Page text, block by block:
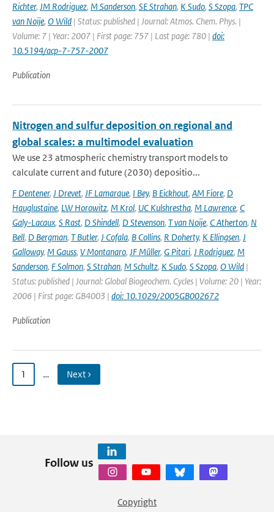
Richter, JM Rodriguez, M Sanderson, SE Strahan, K Sudo, S Szopa, TPC
van Noije, O Wild | Status: published | Journal: Atmos. Chem. Phys. |
Volume: 7 | Year: 2007 | First page: 757 | Last page: 780 | doi:
10.5194/acp-7-757-2007
Publication
Nitrogen and sulfur deposition on regional and
global scales: a multimodel evaluation
We use 23 atmospheric chemistry transport models to
calculate current and future (2030) depositio...
F Dentener, J Drevet, JF Lamarque, I Bey, B Eickhout, AM Fiore, D
Hauglustaine, LW Horowitz, M Krol, UC Kulshrestha, M Lawrence, C
Galy-Lacaux, S Rast, D Shindell, D Stevenson, T van Noije, C Atherton, N
Bell, D Bergman, T Butler, J Cofala, B Collins, R Doherty, K Ellingsen, J
Galloway, M Gauss, V Montanaro, JF Müller, G Pitari, J Rodriguez, M
Sanderson, F Solmon, S Strahan, M Schultz, K Sudo, S Szopa, O Wild |
Status: published | Journal: Global Biogeochem. Cycles | Volume: 20 | Year:
2006 | First page: GB4003 | doi: 10.1029/2005GB002672
Publication
1 … Next ›
Follow us
Copyright